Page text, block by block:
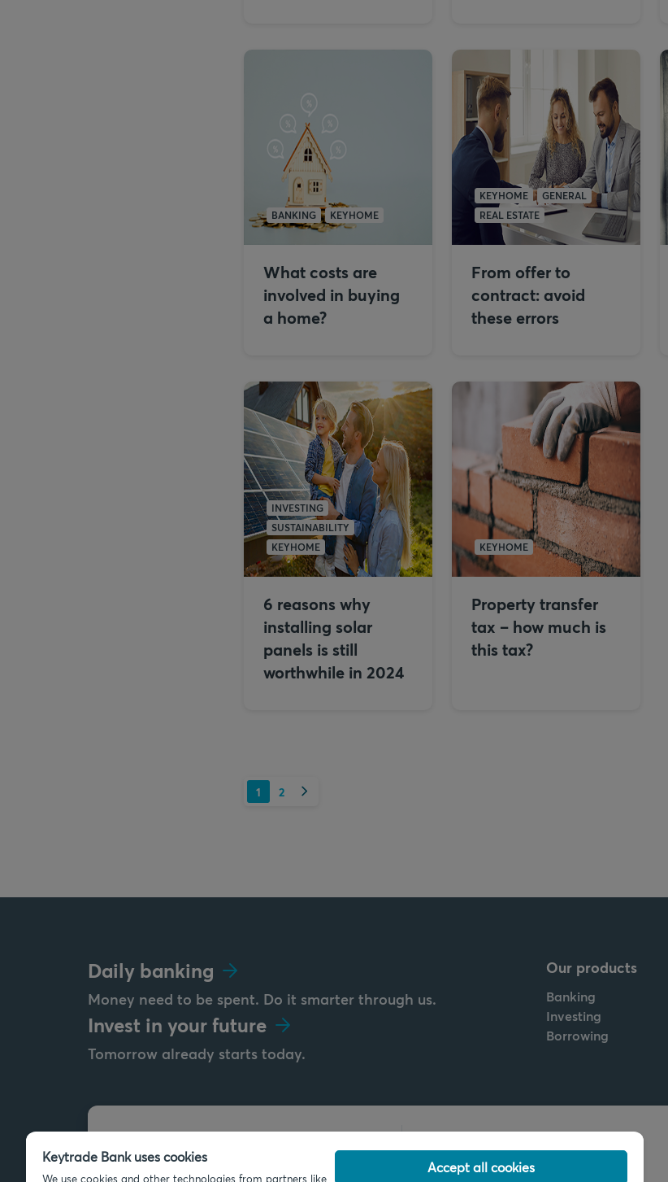
BANKING KEYHOME
What costs are
involved in buying
a home?
KEYHOME
GENERAL
REAL ESTATE
From offer to
contract: avoid
these errors
INVESTING
SUSTAINABILITY
KEYHOME
6 reasons why
installing solar
panels is still
worthwhile in 2024
KEYHOME
Property transfer
tax – how much is
this tax?
1 2 Next
Daily banking
Money need to be spent. Do it smarter through us.
Invest in your future
Tomorrow already starts today.
Our products
Banking
Investing
Borrowing
Send us a message
info@keytradebank.com
Call us
+32 2 679 90 00
Keytrade Bank uses cookies
We use cookies and other technologies from partners like
Accept all cookies